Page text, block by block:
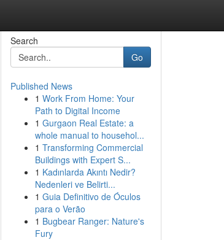
Search
Go
Published News
1 Work From Home: Your
Path to Digital Income
1 Gurgaon Real Estate: a
whole manual to househol...
1 Transforming Commercial
Buildings with Expert S...
1 Kadınlarda Akıntı Nedir?
Nedenleri ve Belirti...
1 Guia Definitivo de Óculos
para o Verão
1 Bugbear Ranger: Nature's
Fury